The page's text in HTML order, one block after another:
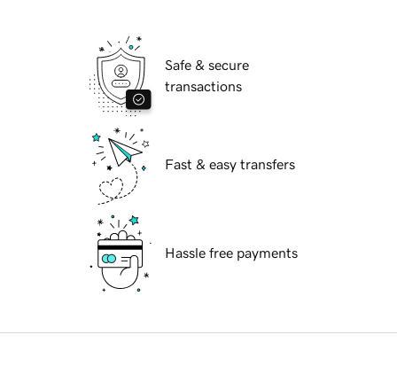
Safe & secure
transactions
Fast & easy transfers
Hassle free payments